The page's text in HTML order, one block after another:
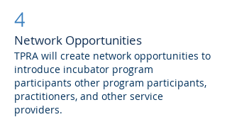
4
Network Opportunities
TPRA will create network opportunities to
introduce incubator program
participants other program participants,
practitioners, and other service
providers.